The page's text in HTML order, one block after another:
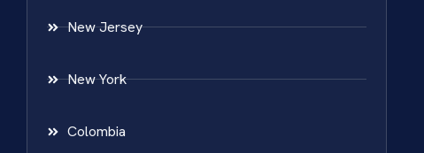
New Jersey
New York
Colombia